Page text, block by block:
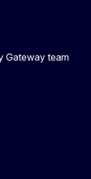
Gateway team